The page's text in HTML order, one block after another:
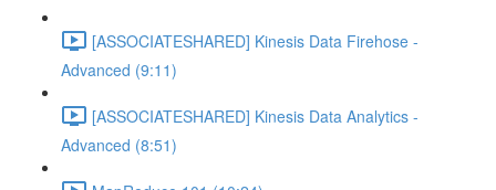
[ASSOCIATESHARED] Kinesis Data Firehose -
Advanced (9:11)
[ASSOCIATESHARED] Kinesis Data Analytics -
Advanced (8:51)